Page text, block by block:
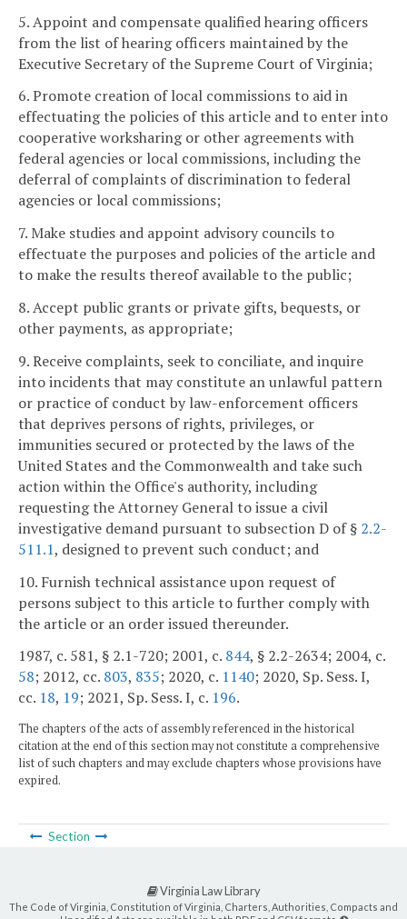
5. Appoint and compensate qualified hearing officers
from the list of hearing officers maintained by the
Executive Secretary of the Supreme Court of Virginia;
6. Promote creation of local commissions to aid in
effectuating the policies of this article and to enter into
cooperative worksharing or other agreements with
federal agencies or local commissions, including the
deferral of complaints of discrimination to federal
agencies or local commissions;
7. Make studies and appoint advisory councils to
effectuate the purposes and policies of the article and
to make the results thereof available to the public;
8. Accept public grants or private gifts, bequests, or
other payments, as appropriate;
9. Receive complaints, seek to conciliate, and inquire
into incidents that may constitute an unlawful pattern
or practice of conduct by law-enforcement officers
that deprives persons of rights, privileges, or
immunities secured or protected by the laws of the
United States and the Commonwealth and take such
action within the Office's authority, including
requesting the Attorney General to issue a civil
investigative demand pursuant to subsection D of § 2.2-
511.1, designed to prevent such conduct; and
10. Furnish technical assistance upon request of
persons subject to this article to further comply with
the article or an order issued thereunder.
1987, c. 581, § 2.1-720; 2001, c. 844, § 2.2-2634; 2004, c.
58; 2012, cc. 803, 835; 2020, c. 1140; 2020, Sp. Sess. I,
cc. 18, 19; 2021, Sp. Sess. I, c. 196.
The chapters of the acts of assembly referenced in the historical
citation at the end of this section may not constitute a comprehensive
list of such chapters and may exclude chapters whose provisions have
expired.
Section
Virginia Law Library
The Code of Virginia, Constitution of Virginia, Charters, Authorities, Compacts and